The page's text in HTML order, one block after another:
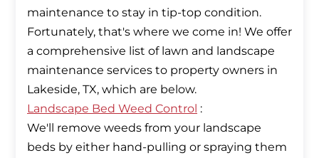
maintenance to stay in tip-top condition.
Fortunately, that's where we come in! We offer
a comprehensive list of lawn and landscape
maintenance services to property owners in
Landscape Bed Weed Control :
We'll remove weeds from your landscape
beds by either hand-pulling or spraying them